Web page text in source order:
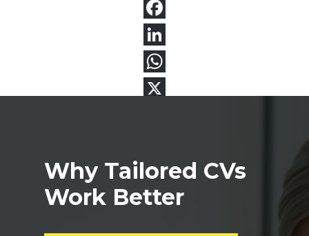
Why Tailored CVs
Work Better